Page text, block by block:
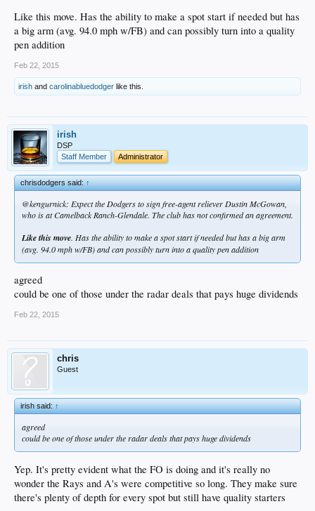
Like this move. Has the ability to make a spot start if needed but has
a big arm (avg. 94.0 mph w/FB) and can possibly turn into a quality
pen addition
Feb 22, 2015
irish and carolinabluedodger like this.
irish
DSP
Staff Member
Administrator
chrisdodgers said:↑
@kengurnick: Expect the Dodgers to sign free-agent reliever Dustin McGowan,
who is at Camelback Ranch-Glendale. The club has not confirmed an agreement.
Like this move. Has the ability to make a spot start if needed but has a big arm
(avg. 94.0 mph w/FB) and can possibly turn into a quality pen addition
agreed
could be one of those under the radar deals that pays huge dividends
Feb 22, 2015
chris
Guest
irish said:↑
agreed
could be one of those under the radar deals that pays huge dividends
Yep. It's pretty evident what the FO is doing and it's really no
wonder the Rays and A's were competitive so long. They make sure
there's plenty of depth for every spot but still have quality starters